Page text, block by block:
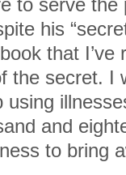
to serve
his
that I’ve
the secret. I
and
to bring